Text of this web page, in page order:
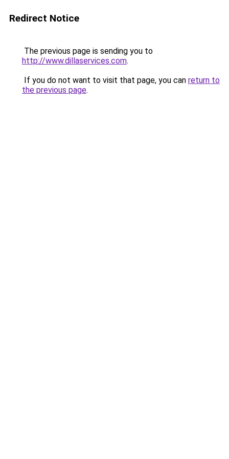
Redirect Notice
The previous page is sending you to
http://www.dillaservices.com.
If you do not want to visit that page, you can return to
the previous page.